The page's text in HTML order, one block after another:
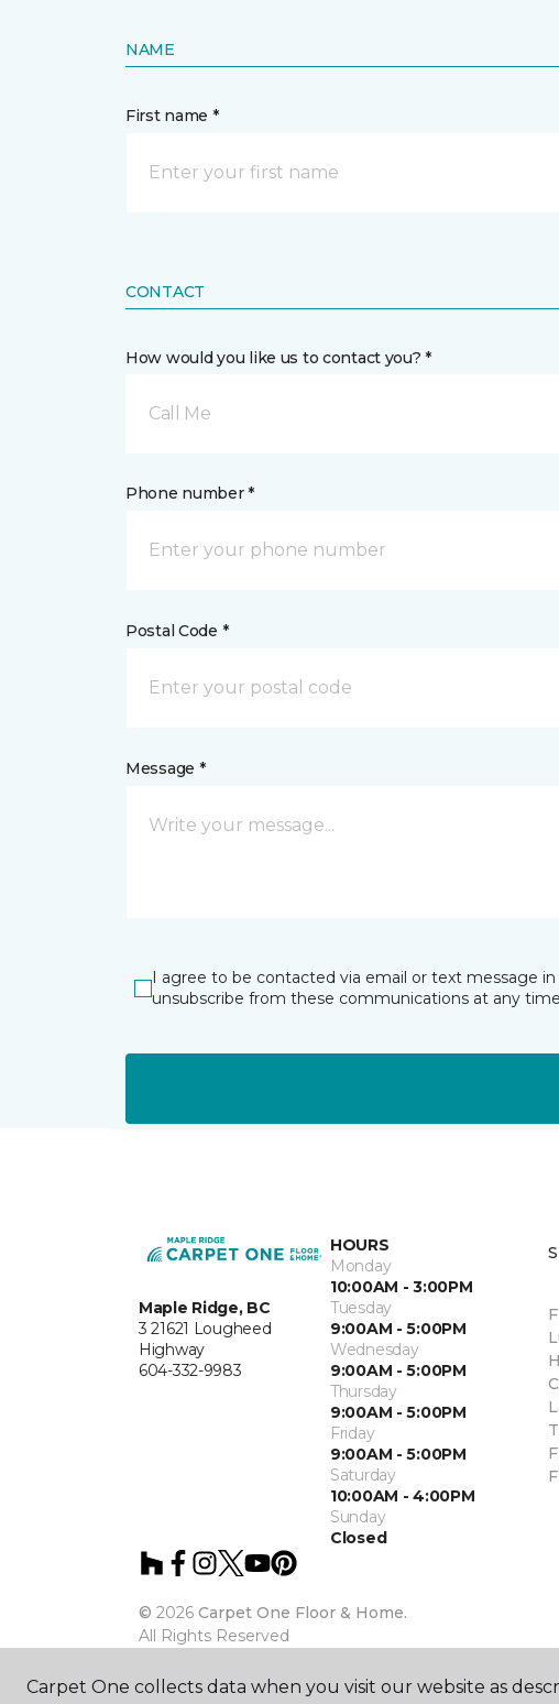
NAME
First name *
CONTACT
How would you like us to contact you? *
Call Me
Phone number *
Postal Code *
Message *
I agree to be contacted via email or text message
unsubscribe from these communications at any
Maple Ridge, BC
3 21621 Lougheed
Highway
604-332-9983
HOURS
Monday
10:00AM - 3:00PM
Tuesday
9:00AM - 5:00PM
Wednesday
9:00AM - 5:00PM
Thursday
9:00AM - 5:00PM
Friday
9:00AM - 5:00PM
Saturday
10:00AM - 4:00PM
Sunday
Closed
© 2026 Carpet One Floor & Home.
All Rights Reserved
Carpet One collects data when you visit our website as